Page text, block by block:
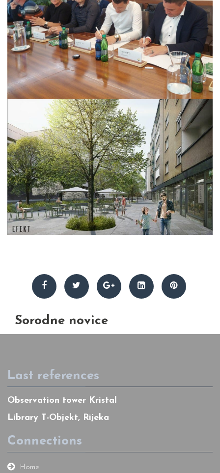
Sorodne novice
Last references
Observation tower Kristal
Library T-Objekt, Rijeka
Connections
Home